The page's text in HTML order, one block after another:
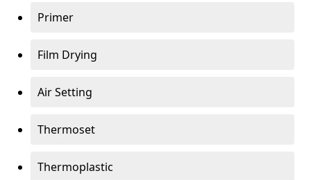
Primer
Film Drying
Air Setting
Thermoset
Thermoplastic